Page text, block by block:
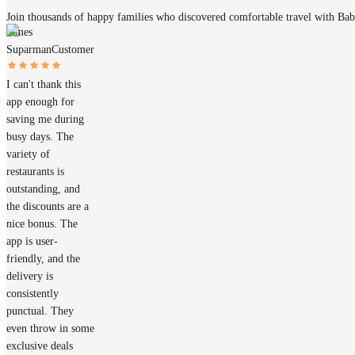
Join thousands of happy families who discovered comfortable travel with
James
SuparmanCustomer
I can't thank this
app enough for
saving me during
busy days. The
variety of
restaurants is
outstanding, and
the discounts are a
nice bonus. The
app is user-
friendly, and the
delivery is
consistently
punctual. They
even throw in some
exclusive deals